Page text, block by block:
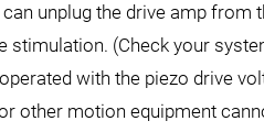
unplug the drive amp
stimulation. (Check your
with the piezo drive
other motion equipment